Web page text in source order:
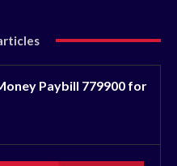
Paybill 779900 for